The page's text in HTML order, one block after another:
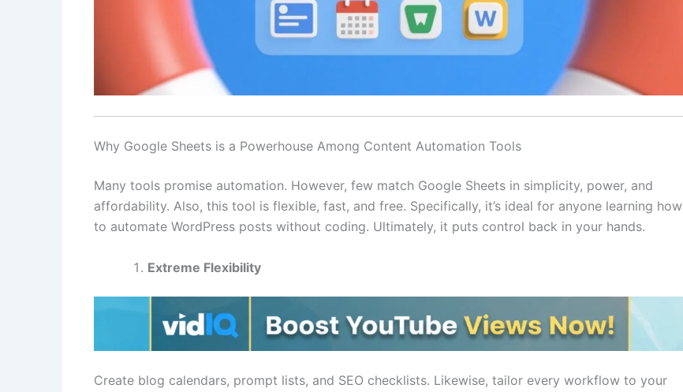
Why Google Sheets is a Powerhouse Among Content Automation Tools
Many tools promise automation. However, few match Google Sheets in simplicity, power, and
affordability. Also, this tool is flexible, fast, and free. Specifically, it’s ideal for anyone learning how
to automate WordPress posts without coding. Ultimately, it puts control back in your hands.
Extreme Flexibility
Create blog calendars, prompt lists, and SEO checklists. Likewise, tailor every workflow to your